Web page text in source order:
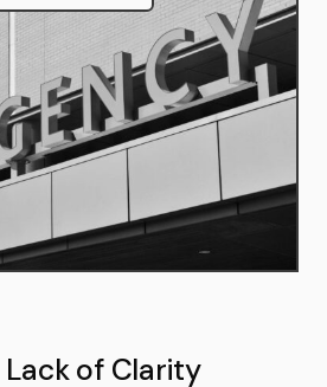
Lack of Clarity